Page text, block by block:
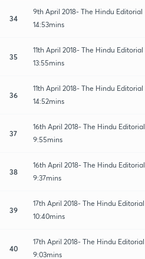
34
9th April 2018- The Hindu Editorial
14:53mins
35
11th April 2018- The Hindu Editorial
13:55mins
36
11th April 2018- The Hindu Editorial
14:52mins
37
16th April 2018- The Hindu Editorial
9:55mins
38
16th April 2018- The Hindu Editorial
9:37mins
39
17th April 2018- The Hindu Editorial
10:40mins
40
17th April 2018- The Hindu Editorial
9:03mins